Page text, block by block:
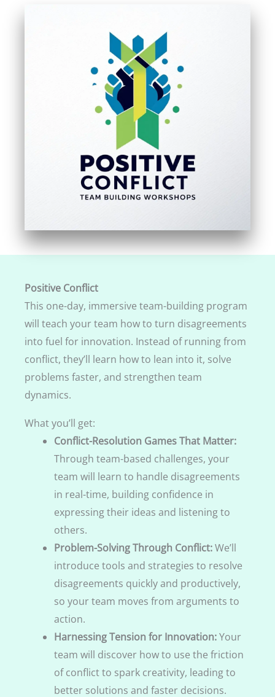
Positive Conflict
This one-day, immersive team-building program
will teach your team how to turn disagreements
into fuel for innovation. Instead of running from
conflict, they’ll learn how to lean into it, solve
problems faster, and strengthen team
dynamics.
What you’ll get:
Conflict-Resolution Games That Matter:
Through team-based challenges, your
team will learn to handle disagreements
in real-time, building confidence in
expressing their ideas and listening to
others.
Problem-Solving Through Conflict:We’ll
introduce tools and strategies to resolve
disagreements quickly and productively,
so your team moves from arguments to
action.
Harnessing Tension for Innovation:Your
team will discover how to use the friction
of conflict to spark creativity, leading to
better solutions and faster decisions.